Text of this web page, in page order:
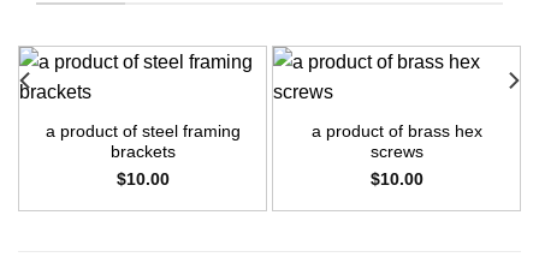
a product of steel framing
brackets
$10.00
a product of brass hex
screws
$10.00